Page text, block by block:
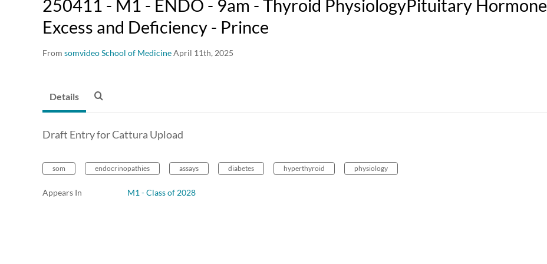
250411 - M1 - ENDO - 9am - Thyroid PhysiologyPituitary Hormone
Excess and Deficiency - Prince
From somvideo School of MedicineApril 11th, 2025
Details
Draft Entry for Cattura Upload
som endocrinopathies assays diabetes hyperthyroid physiology
Appears In M1 - Class of 2028